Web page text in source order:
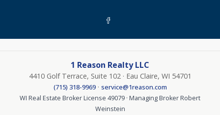
1 Reason Realty LLC
4410 Golf Terrace, Suite 102 · Eau Claire, WI 54701
(715) 318-9969· service@1reason.com
WI Real Estate Broker License 49079 · Managing Broker Robert
Weinstein